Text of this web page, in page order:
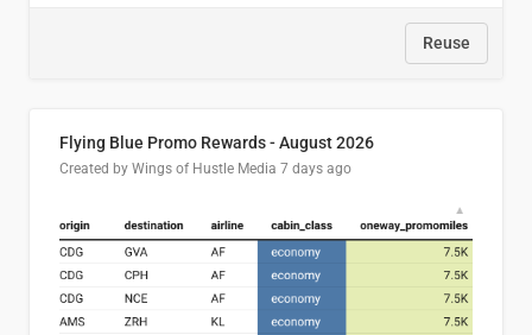
Reuse
Flying Blue Promo Rewards - August 2026
Created by Wings of Hustle Media 7 days ago